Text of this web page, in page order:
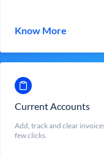
Know More
Current Accounts
Add, track and clear
few clicks.